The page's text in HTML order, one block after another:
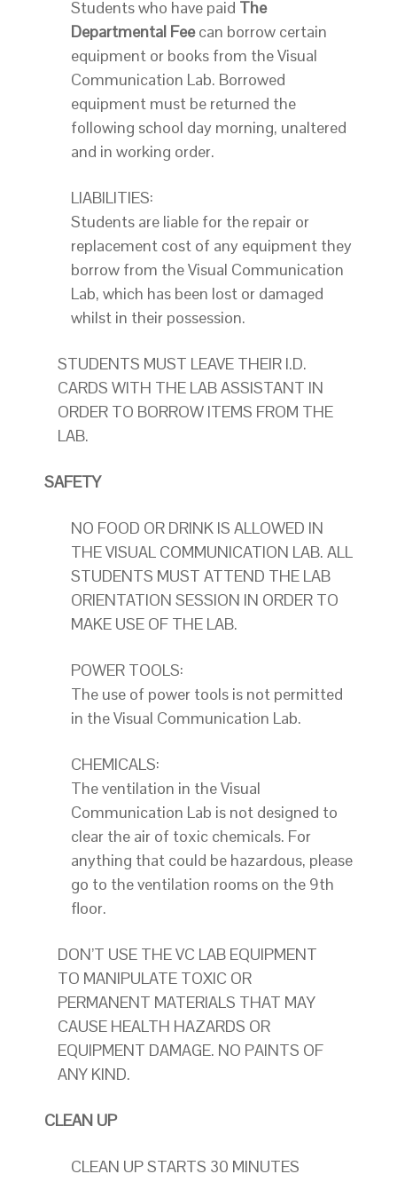
Students who have paid The
Departmental Feecan borrow certain
equipment or books from the Visual
Communication Lab. Borrowed
equipment must be returned the
following school day morning, unaltered
and in working order.
LIABILITIES:
Students are liable for the repair or
replacement cost of any equipment they
borrow from the Visual Communication
Lab, which has been lost or damaged
whilst in their possession.
STUDENTS MUST LEAVE THEIR I.D.
CARDS WITH THE LAB ASSISTANT IN
ORDER TO BORROW ITEMS FROM THE
LAB.
SAFETY
NO FOOD OR DRINK IS ALLOWED IN
THE VISUAL COMMUNICATION LAB. ALL
STUDENTS MUST ATTEND THE LAB
ORIENTATION SESSION IN ORDER TO
MAKE USE OF THE LAB.
POWER TOOLS:
The use of power tools is not permitted
in the Visual Communication Lab.
CHEMICALS:
The ventilation in the Visual
Communication Lab is not designed to
clear the air of toxic chemicals. For
anything that could be hazardous, please
go to the ventilation rooms on the 9th
floor.
DON’T USE THE VC LAB EQUIPMENT
TO MANIPULATE TOXIC OR
PERMANENT MATERIALS THAT MAY
CAUSE HEALTH HAZARDS OR
EQUIPMENT DAMAGE. NO PAINTS OF
ANY KIND.
CLEAN UP
CLEAN UP STARTS 30 MINUTES